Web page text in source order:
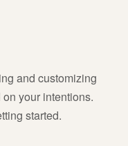
and customizing
your intentions.
started.